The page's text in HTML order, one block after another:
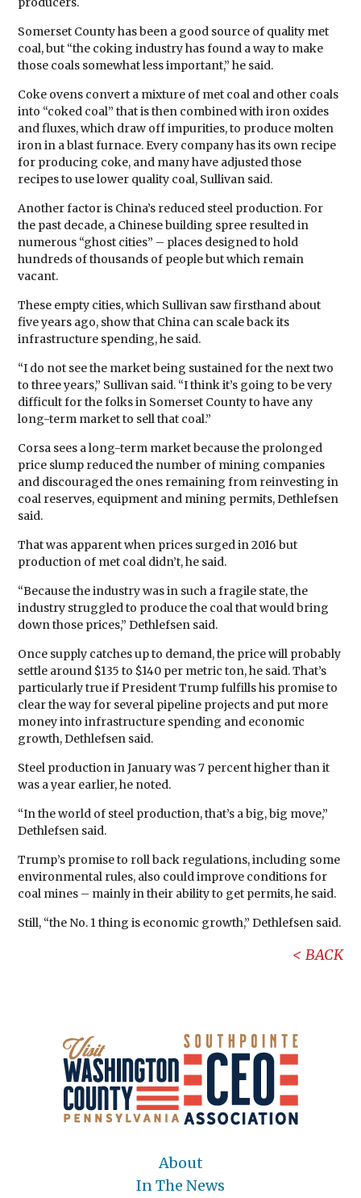
Somerset County has been a good source of quality met
coal, but “the coking industry has found a way to make
those coals somewhat less important,” he said.
Coke ovens convert a mixture of met coal and other coals
into “coked coal” that is then combined with iron oxides
and fluxes, which draw off impurities, to produce molten
iron in a blast furnace. Every company has its own recipe
for producing coke, and many have adjusted those
recipes to use lower quality coal, Sullivan said.
Another factor is China’s reduced steel production. For
the past decade, a Chinese building spree resulted in
numerous “ghost cities” – places designed to hold
hundreds of thousands of people but which remain
vacant.
These empty cities, which Sullivan saw firsthand about
five years ago, show that China can scale back its
infrastructure spending, he said.
“I do not see the market being sustained for the next two
to three years,” Sullivan said. “I think it’s going to be very
difficult for the folks in Somerset County to have any
long-term market to sell that coal.”
Corsa sees a long-term market because the prolonged
price slump reduced the number of mining companies
and discouraged the ones remaining from reinvesting in
coal reserves, equipment and mining permits, Dethlefsen
said.
That was apparent when prices surged in 2016 but
production of met coal didn’t, he said.
“Because the industry was in such a fragile state, the
industry struggled to produce the coal that would bring
down those prices,” Dethlefsen said.
Once supply catches up to demand, the price will probably
settle around $135 to $140 per metric ton, he said. That’s
particularly true if President Trump fulfills his promise to
clear the way for several pipeline projects and put more
money into infrastructure spending and economic
growth, Dethlefsen said.
Steel production in January was 7 percent higher than it
was a year earlier, he noted.
“In the world of steel production, that’s a big, big move,”
Dethlefsen said.
Trump’s promise to roll back regulations, including some
environmental rules, also could improve conditions for
coal mines – mainly in their ability to get permits, he said.
Still, “the No. 1 thing is economic growth,” Dethlefsen said.
BACK
About
In The News